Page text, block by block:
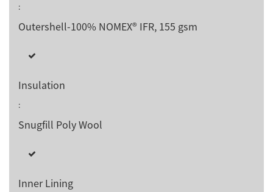
:
Outershell-100% NOMEX® IFR, 155 gsm
Insulation
:
Snugfill Poly Wool
Inner Lining